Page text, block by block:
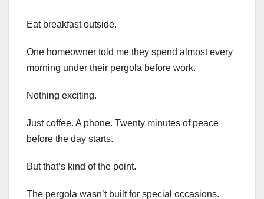
Eat breakfast outside.
One homeowner told me they spend almost every
morning under their pergola before work.
Nothing exciting.
Just coffee. A phone. Twenty minutes of peace
before the day starts.
But that’s kind of the point.
The pergola wasn’t built for special occasions.